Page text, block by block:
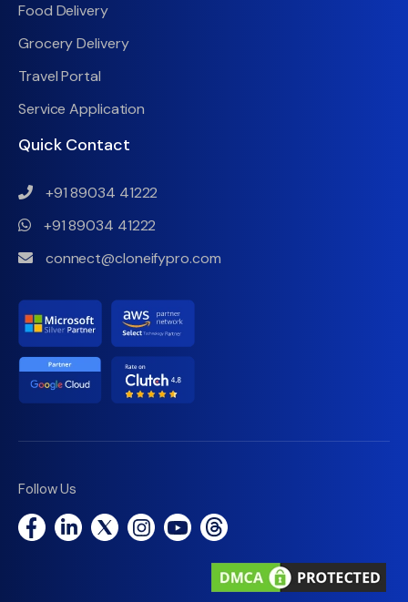
Food Delivery
Grocery Delivery
Travel Portal
Service Application
Quick Contact
+91 89034 41222
+91 89034 41222
connect@cloneifypro.com
Follow Us